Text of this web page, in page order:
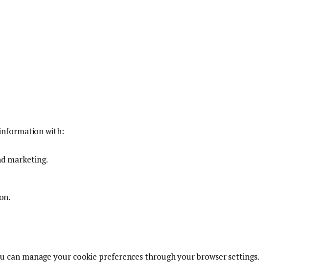
with:
marketing.
can manage your cookie preferences through your browser settings.